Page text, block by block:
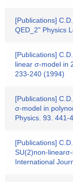
[Publications]
QED_2" Physics
[Publications]
linear σ-model in
233-240 (1994)
[Publications]
σ-model in
Physics. 93. 441-
[Publications]
SU(2)non-
International